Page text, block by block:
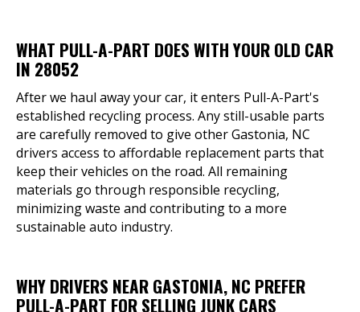
WHAT PULL-A-PART DOES WITH YOUR OLD CAR
IN 28052
After we haul away your car, it enters Pull-A-Part's
established recycling process. Any still-usable parts
are carefully removed to give other Gastonia, NC
drivers access to affordable replacement parts that
keep their vehicles on the road. All remaining
materials go through responsible recycling,
minimizing waste and contributing to a more
sustainable auto industry.
WHY DRIVERS NEAR GASTONIA, NC PREFER
PULL-A-PART FOR SELLING JUNK CARS